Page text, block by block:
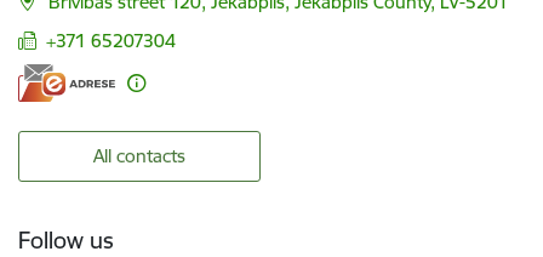
+371 65207304
All contacts
Follow us